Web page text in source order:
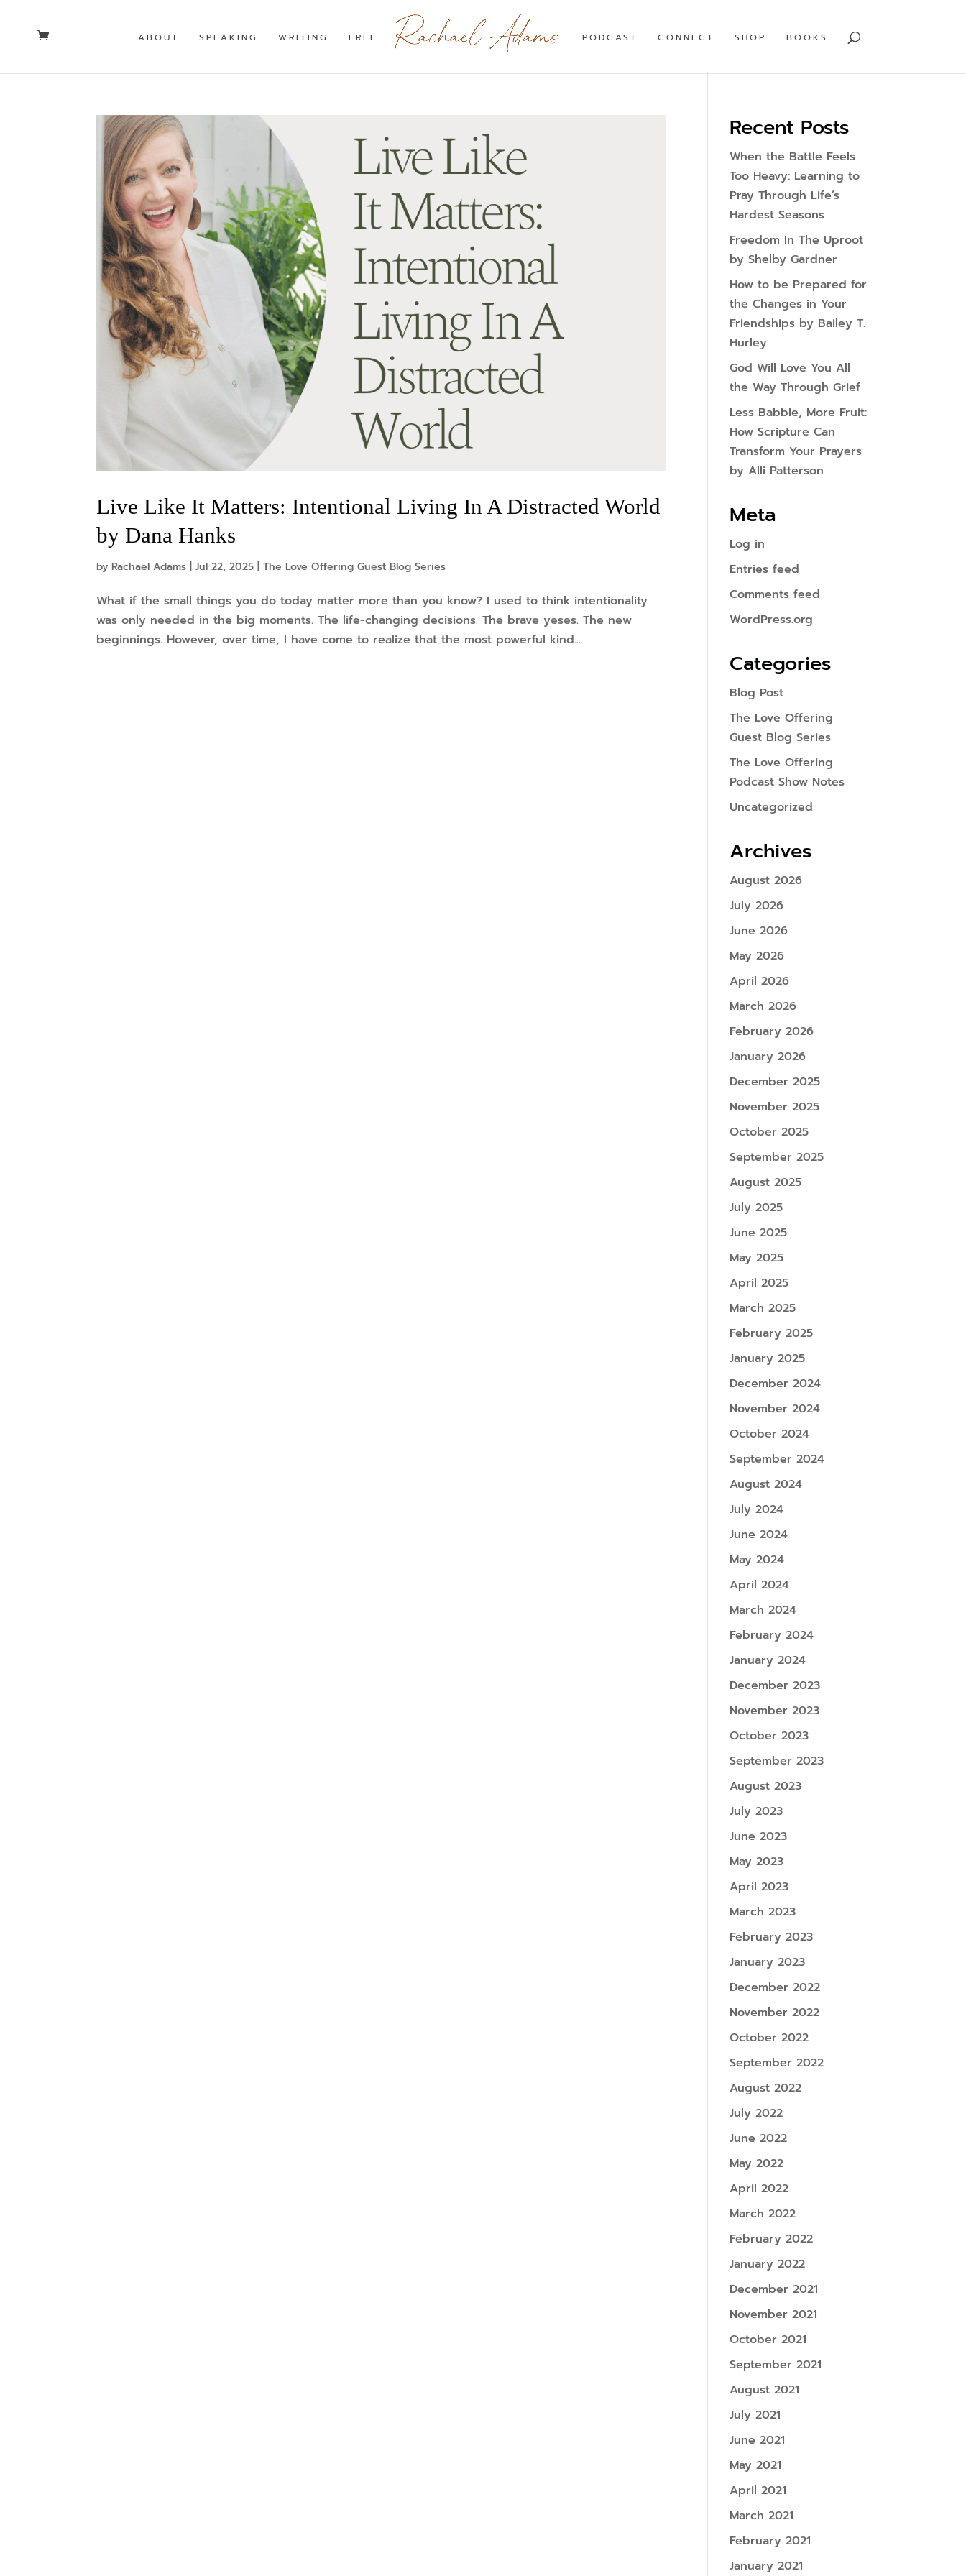
ABOUT SPEAKING WRITING FREE PODCAST CONNECT SHOP BOOKS
Live Like It Matters: Intentional Living In A Distracted World
by Dana Hanks
byRachael Adams |Jul 22, 2025 |The Love Offering Guest Blog Series
What if the small things you do today matter more than you know? I used to think intentionality
was only needed in the big moments. The life-changing decisions. The brave yeses. The new
beginnings. However, over time, I have come to realize that the most powerful kind...
Recent Posts
When the Battle Feels
Too Heavy: Learning to
Pray Through Life’s
Hardest Seasons
Freedom In The Uproot
by Shelby Gardner
How to be Prepared for
the Changes in Your
Friendships by Bailey T.
Hurley
God Will Love You All
the Way Through Grief
Less Babble, More Fruit:
How Scripture Can
Transform Your Prayers
by Alli Patterson
Meta
Log in
Entries feed
Comments feed
WordPress.org
Categories
Blog Post
The Love Offering
Guest Blog Series
The Love Offering
Podcast Show Notes
Uncategorized
Archives
August 2026
July 2026
June 2026
May 2026
April 2026
March 2026
February 2026
January 2026
December 2025
November 2025
October 2025
September 2025
August 2025
July 2025
June 2025
May 2025
April 2025
March 2025
February 2025
January 2025
December 2024
November 2024
October 2024
September 2024
August 2024
July 2024
June 2024
May 2024
April 2024
March 2024
February 2024
January 2024
December 2023
November 2023
October 2023
September 2023
August 2023
July 2023
June 2023
May 2023
April 2023
March 2023
February 2023
January 2023
December 2022
November 2022
October 2022
September 2022
August 2022
July 2022
June 2022
May 2022
April 2022
March 2022
February 2022
January 2022
December 2021
November 2021
October 2021
September 2021
August 2021
July 2021
June 2021
May 2021
April 2021
March 2021
February 2021
January 2021